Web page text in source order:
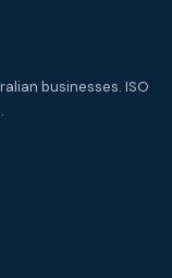
businesses. ISO